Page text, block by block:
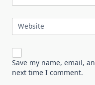
Website
Save my name, email,
next time I comment.